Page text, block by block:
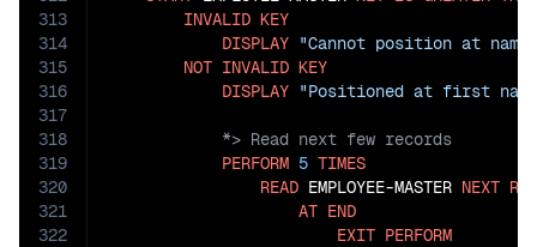
313
314
315
316
317
318
319
320
321
322
INVALID KEY
DISPLAY "Cannot position at
NOT INVALID KEY
DISPLAY "Positioned at first
PERFORM 5 TIMES
READ EMPLOYEE-MASTER NEXT
AT END
EXIT PERFORM